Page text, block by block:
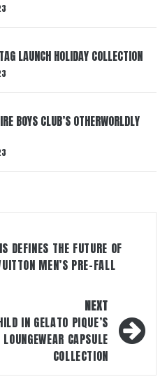
LAUNCH HOLIDAY COLLECTION
BOYS CLUB’S OTHERWORLDLY
DEFINES THE FUTURE OF
MEN’S PRE-FALL
NEXT
IN GELATO PIQUE’S
CAPSULE
COLLECTION